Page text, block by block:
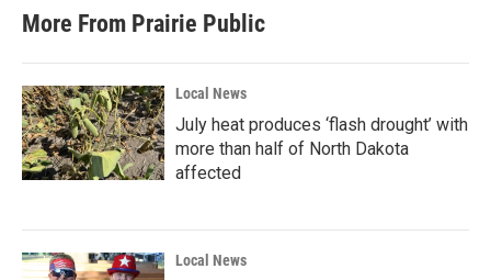
More From Prairie Public
Local News
July heat produces ‘flash drought’ with
more than half of North Dakota
affected
Local News